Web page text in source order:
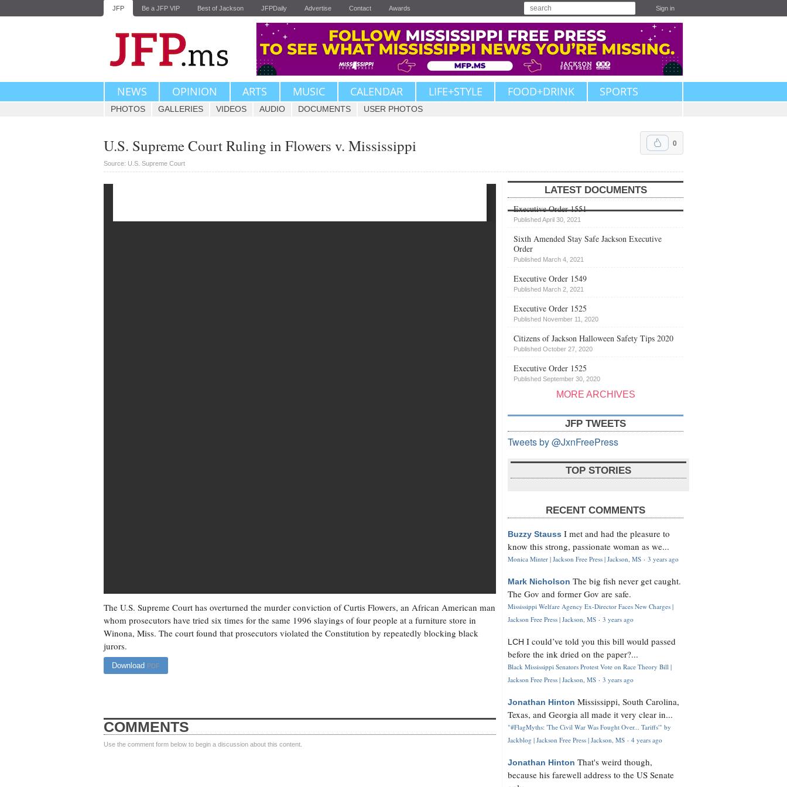
JFP Be a JFP VIP Best of Jackson JFPDaily Advertise Contact Awards Sign in
NEWS OPINION ARTS MUSIC CALENDAR LIFE+STYLE FOOD+DRINK SPORTS
PHOTOS GALLERIES VIDEOS AUDIO DOCUMENTS USER PHOTOS
Upvote 0
U.S. Supreme Court Ruling in Flowers v. Mississippi
Source: U.S. Supreme Court
The U.S. Supreme Court has overturned the murder conviction of Curtis Flowers, an African American man
whom prosecutors have tried six times for the same 1996 slayings of four people at a furniture store in
Winona, Miss. The court found that prosecutors violated the Constitution by repeatedly blocking black
jurors.
Download PDF
COMMENTS
Use the comment form below to begin a discussion about this content.
LATEST DOCUMENTS
Executive Order 1551
Published April 30, 2021
Sixth Amended Stay Safe Jackson Executive
Order
Published March 4, 2021
Executive Order 1549
Published March 2, 2021
Executive Order 1525
Published November 11, 2020
Citizens of Jackson Halloween Safety Tips 2020
Published October 27, 2020
Executive Order 1525
Published September 30, 2020
MORE ARCHIVES
JFP TWEETS
Tweets by @JxnFreePress
TOP STORIES
RECENT COMMENTS
Buzzy Stauss I met and had the pleasure to
know this strong, passionate woman as we...
Monica Minter | Jackson Free Press | Jackson, MS · 3 years ago
Mark Nicholson The big fish never get caught.
The Gov and former Gov are safe.
Mississippi Welfare Agency Ex-Director Faces New Charges |
Jackson Free Press | Jackson, MS · 3 years ago
LCH I could’ve told you this bill would passed
before the ink dried on the paper?...
Black Mississippi Senators Protest Vote on Race Theory Bill |
Jackson Free Press | Jackson, MS · 3 years ago
Jonathan Hinton Mississippi, South Carolina,
Texas, and Georgia all made it very clear in...
"#FlagMyths: 'The Civil War Was Fought Over... Tariffs'" by
Jackblog | Jackson Free Press | Jackson, MS · 4 years ago
Jonathan Hinton That's weird though,
because his farewell address to the US Senate